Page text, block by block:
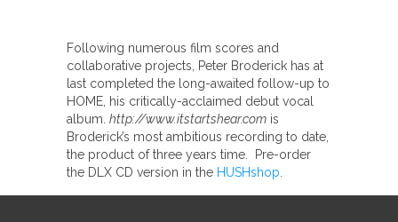
Following numerous film scores and
collaborative projects, Peter Broderick has at
last completed the long-awaited follow-up to
HOME, his critically-acclaimed debut vocal
album. http://www.itstartshear.com is
Broderick’s most ambitious recording to date,
the product of three years time. Pre-order
the DLX CD version in the HUSHshop